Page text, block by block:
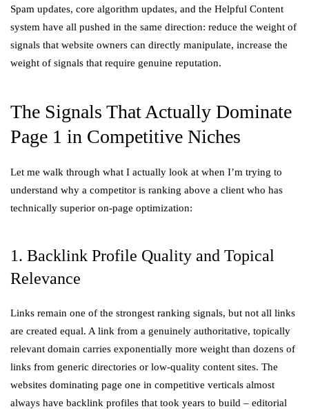
Spam updates, core algorithm updates, and the Helpful Content
system have all pushed in the same direction: reduce the weight of
signals that website owners can directly manipulate, increase the
weight of signals that require genuine reputation.
The Signals That Actually Dominate
Page 1 in Competitive Niches
Let me walk through what I actually look at when I’m trying to
understand why a competitor is ranking above a client who has
technically superior on-page optimization:
1. Backlink Profile Quality and Topical
Relevance
Links remain one of the strongest ranking signals, but not all links
are created equal. A link from a genuinely authoritative, topically
relevant domain carries exponentially more weight than dozens of
links from generic directories or low-quality content sites. The
websites dominating page one in competitive verticals almost
always have backlink profiles that took years to build – editorial